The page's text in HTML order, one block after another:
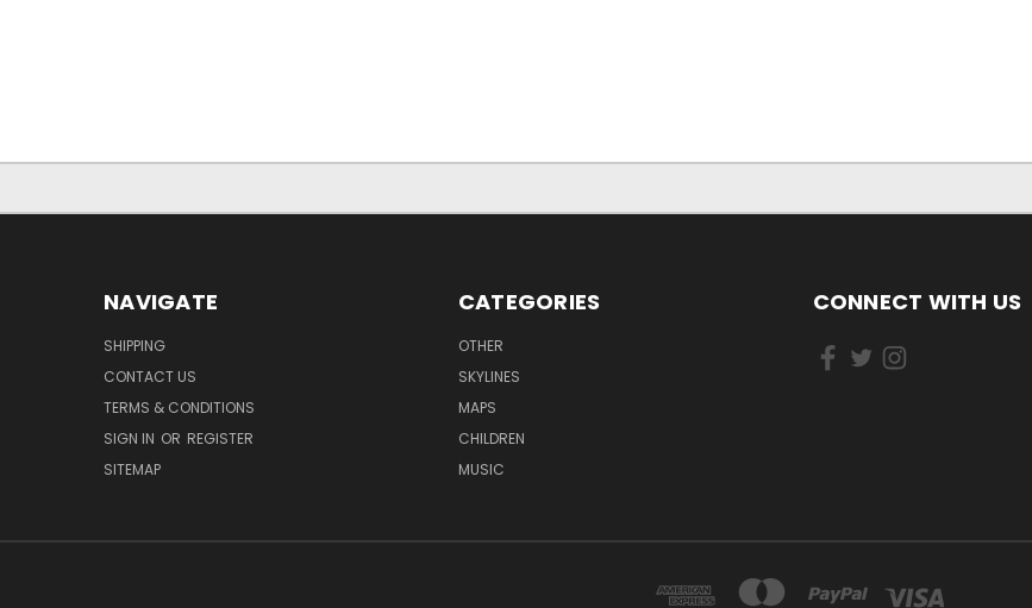
NAVIGATE
SHIPPING
CONTACT US
TERMS & CONDITIONS
SIGN IN OR REGISTER
SITEMAP
CATEGORIES
OTHER
SKYLINES
MAPS
CHILDREN
MUSIC
CONNECT WITH US